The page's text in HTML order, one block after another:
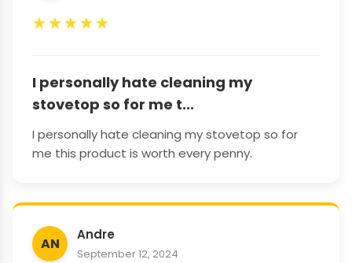
★★★★★
I personally hate cleaning my
stovetop so for me t...
I personally hate cleaning my stovetop so for
me this product is worth every penny.
AN
Andre
September 12, 2024